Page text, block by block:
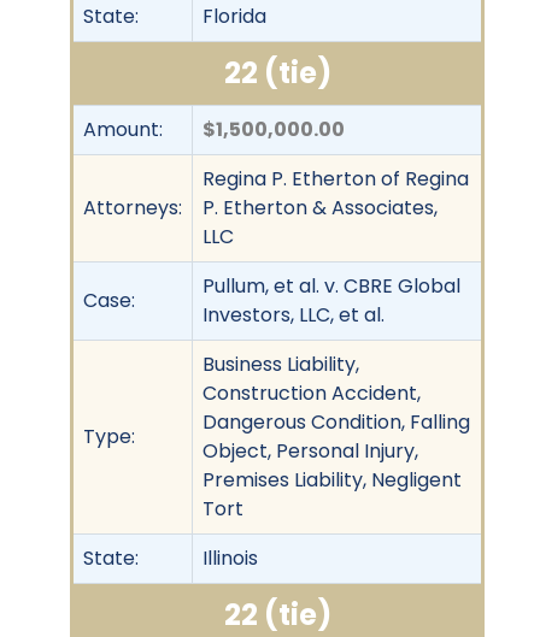
State:
Florida
22 (tie)
Amount: $1,500,000.00
Attorneys:
Regina P. Etherton of Regina
P. Etherton & Associates,
LLC
Case:
Pullum, et al. v. CBRE Global
Investors, LLC, et al.
Type:
Business Liability,
Construction Accident,
Dangerous Condition, Falling
Object, Personal Injury,
Premises Liability, Negligent
Tort
State:
Illinois
22 (tie)